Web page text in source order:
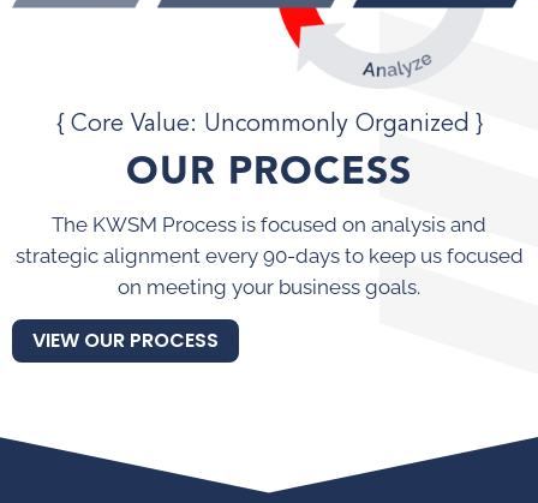
{ Core Value: Uncommonly Organized }
OUR PROCESS
The KWSM Process is focused on analysis and
strategic alignment every 90-days to keep us focused
on meeting your business goals.
VIEW OUR PROCESS